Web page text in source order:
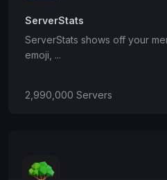
ServerStats
ServerStats shows off your
emoji, ...
2,990,000 Servers